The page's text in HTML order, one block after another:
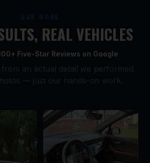
OUR WORK
REAL VEHICLES
Five-Star Reviews on Google
an actual detail we performed.
— just our hands-on work.